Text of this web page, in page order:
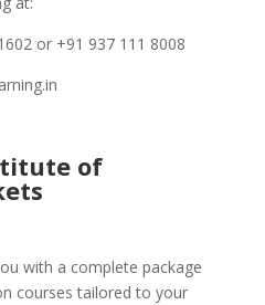
or +91 937 111 8008
of
with a complete package
courses tailored to your